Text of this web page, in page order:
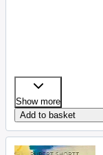
Show more
Add to basket